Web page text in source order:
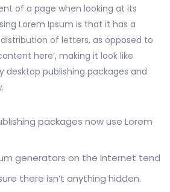
of a page when looking at its
Lorem Ipsum is that it has a
of letters, as opposed to
here’, making it look like
desktop publishing packages and
packages now use Lorem
generators on the Internet tend
there isn’t anything hidden.